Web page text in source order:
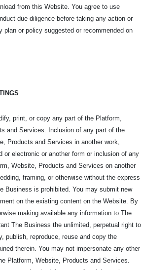
from this Website. You agree to use
due diligence before taking any action or
plan or policy suggested or recommended on
print, or copy any part of the Platform,
and Services. Inclusion of any part of the
Products and Services in another work,
or electronic or another form or inclusion of any
Website, Products and Services on another
framing, or otherwise without the express
Business is prohibited. You may submit new
on the existing content on the Website. By
making available any information to The
The Business the unlimited, perpetual right to
publish, reproduce, reuse and copy the
therein. You may not impersonate any other
Platform, Website, Products and Services.